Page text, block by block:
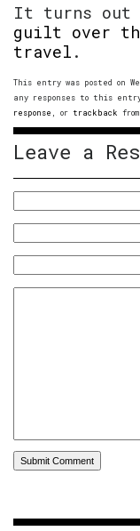
It turns out
guilt over
travel .
This entry was posted on
any responses to this
response , or trackback
Leave a